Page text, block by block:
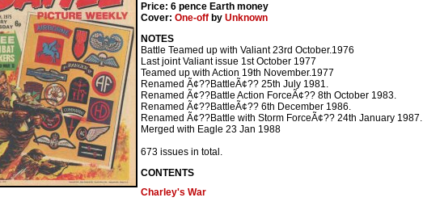
Price: 6 pence Earth money
Cover: One-off by Unknown
NOTES
Battle Teamed up with Valiant 23rd October.1976
Last joint Valiant issue 1st October 1977
Teamed up with Action 19th November.1977
Renamed Ã¢??BattleÃ¢?? 25th July 1981.
Renamed Ã¢??Battle Action ForceÃ¢?? 8th October 1983.
Renamed Ã¢??BattleÃ¢?? 6th December 1986.
Renamed Ã¢??Battle with Storm ForceÃ¢?? 24th January 1987.
Merged with Eagle 23 Jan 1988
673 issues in total.
CONTENTS
Charley's War